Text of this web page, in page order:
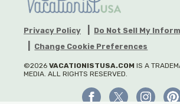
Privacy Policy
Do Not Sell My
Change Cookie Preferences
©2026 VACATIONISTUSA.COM IS A
MEDIA. ALL RIGHTS RESERVED.